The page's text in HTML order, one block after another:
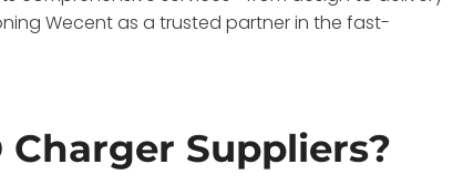
Wecent as a trusted partner in the fast-
Suppliers?